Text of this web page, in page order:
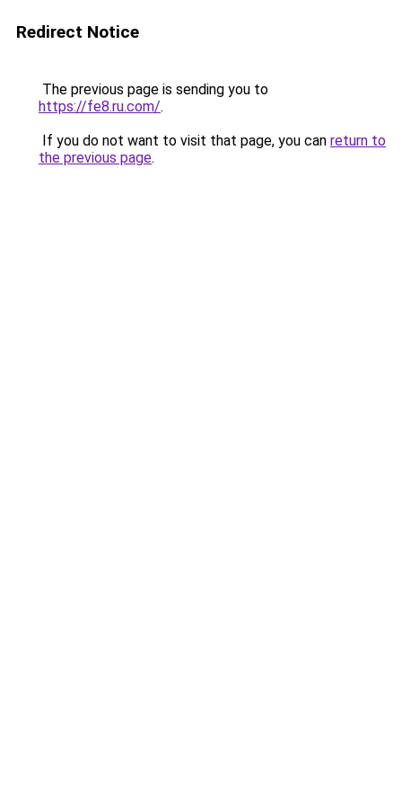
Redirect Notice
The previous page is sending you to
https://fe8.ru.com/.
If you do not want to visit that page, you can return to
the previous page.